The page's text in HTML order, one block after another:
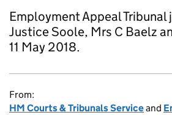
Employment Appeal
Justice Soole, Mrs C Baelz
11 May 2018.
From:
HM Courts & Tribunals Serviceand